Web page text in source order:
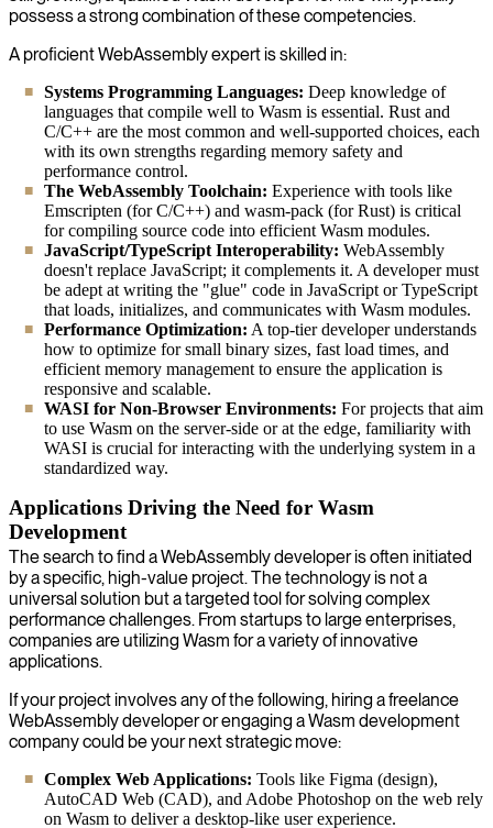
possess a strong combination of these competencies.
A proficient WebAssembly expert is skilled in:
Systems Programming Languages: Deep knowledge of
languages that compile well to Wasm is essential. Rust and
C/C++ are the most common and well-supported choices, each
with its own strengths regarding memory safety and
performance control.
The WebAssembly Toolchain: Experience with tools like
Emscripten (for C/C++) and wasm-pack (for Rust) is critical
for compiling source code into efficient Wasm modules.
JavaScript/TypeScript Interoperability: WebAssembly
doesn't replace JavaScript; it complements it. A developer must
be adept at writing the "glue" code in JavaScript or TypeScript
that loads, initializes, and communicates with Wasm modules.
Performance Optimization: A top-tier developer understands
how to optimize for small binary sizes, fast load times, and
efficient memory management to ensure the application is
responsive and scalable.
WASI for Non-Browser Environments: For projects that aim
to use Wasm on the server-side or at the edge, familiarity with
WASI is crucial for interacting with the underlying system in a
standardized way.
Applications Driving the Need for Wasm
Development
The search to find a WebAssembly developer is often initiated
by a specific, high-value project. The technology is not a
universal solution but a targeted tool for solving complex
performance challenges. From startups to large enterprises,
companies are utilizing Wasm for a variety of innovative
applications.
If your project involves any of the following, hiring a freelance
WebAssembly developer or engaging a Wasm development
company could be your next strategic move:
Complex Web Applications: Tools like Figma (design),
AutoCAD Web (CAD), and Adobe Photoshop on the web rely
on Wasm to deliver a desktop-like user experience.